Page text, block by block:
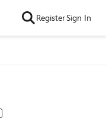
RegisterSign In